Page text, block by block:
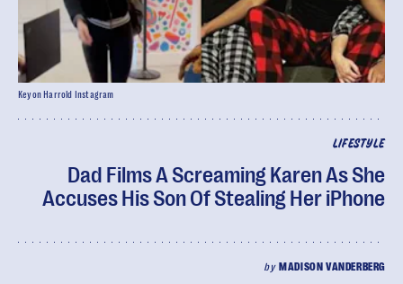
LIFESTYLE
Dad Films A Screaming Karen As She
Accuses His Son Of Stealing Her iPhone
by MADISON VANDERBERG
Keyon Harrold Instagram